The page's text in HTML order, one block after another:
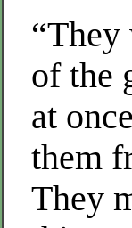
“They
of the
at
them
They